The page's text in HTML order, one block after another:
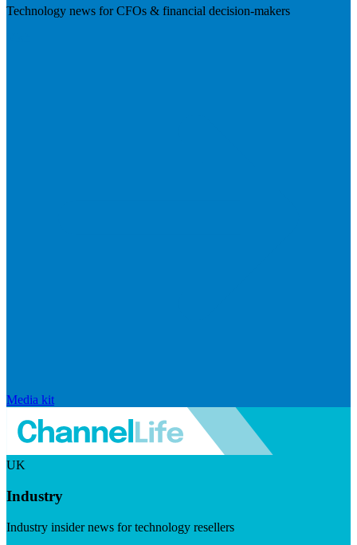
Technology news for CFOs & financial decision-makers
Media kit
UK
Industry
Industry insider news for technology resellers